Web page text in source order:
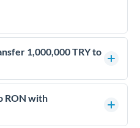
1,000,000 TRY to
comparing exchange rates is
significantly impact how
connects you with
RON with